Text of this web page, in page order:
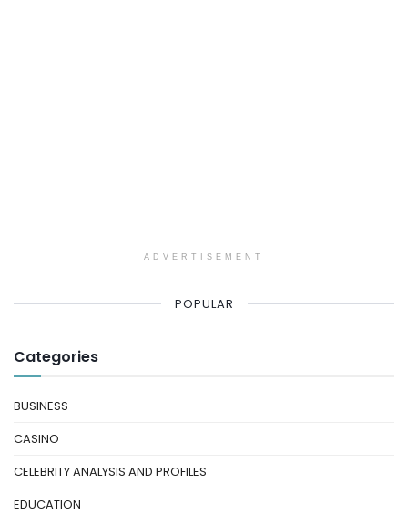
ADVERTISEMENT
POPULAR
Categories
BUSINESS
CASINO
CELEBRITY ANALYSIS AND PROFILES
EDUCATION